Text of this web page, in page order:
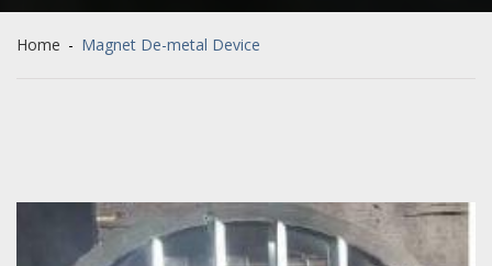
Home - Magnet De-metal Device